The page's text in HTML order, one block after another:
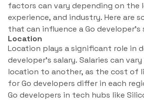
factors can vary depending on the
experience, and industry. Here are
that can influence a Go developer’s
Location
Location plays a significant role in
developer’s salary. Salaries can
location to another, as the cost of
for Go developers differ in each
Go developers in tech hubs like